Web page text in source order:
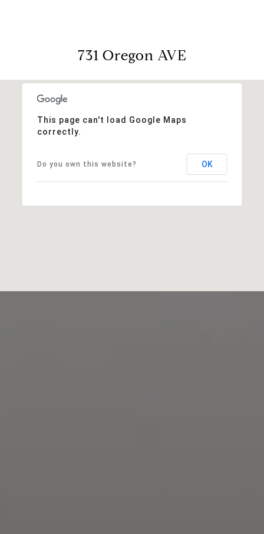
731 Oregon AVE
This page can't load Google Maps
correctly.
Do you own this website? OK